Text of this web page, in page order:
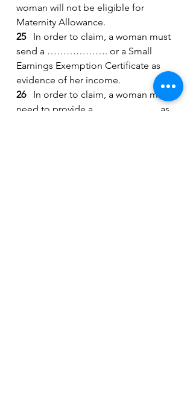
woman will not be eligible for
Maternity Allowance.
25 In order to claim, a woman must
send a ………………. or a Small
Earnings Exemption Certificate as
evidence of her income.
26 In order to claim, a woman may
need to provide a ……………….. as